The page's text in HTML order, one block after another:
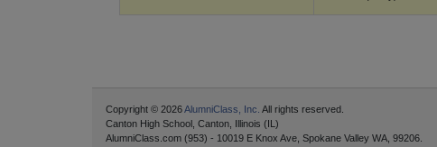
Copyright © 2026AlumniClass, Inc. All rights reserved.
Canton High School, Canton, Illinois (IL)
AlumniClass.com (953) - 10019 E Knox Ave, Spokane Valley WA, 99206.